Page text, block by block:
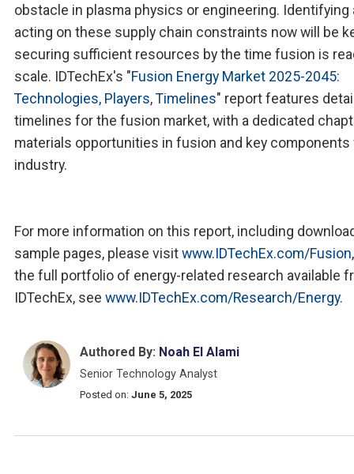
obstacle in plasma physics or engineering. Identifying
acting on these supply chain constraints now will be
securing sufficient resources by the time fusion is
scale. IDTechEx's "Fusion Energy Market 2025-2045:
Technologies, Players, Timelines" report features
timelines for the fusion market, with a dedicated
materials opportunities in fusion and key
industry.
For more information on this report, including
sample pages, please visitwww.IDTechEx.com/Fusion
the full portfolio of energy-related research available
IDTechEx, see www.IDTechEx.com/Research/Energy.
Authored By: Noah El Alami
Senior Technology Analyst
Posted on: June 5, 2025